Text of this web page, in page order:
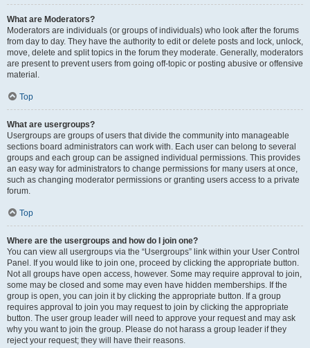
What are Moderators?
Moderators are individuals (or groups of individuals) who look after the forums
from day to day. They have the authority to edit or delete posts and lock, unlock,
move, delete and split topics in the forum they moderate. Generally, moderators
are present to prevent users from going off-topic or posting abusive or offensive
material.
Top
What are usergroups?
Usergroups are groups of users that divide the community into manageable
sections board administrators can work with. Each user can belong to several
groups and each group can be assigned individual permissions. This provides
an easy way for administrators to change permissions for many users at once,
such as changing moderator permissions or granting users access to a private
forum.
Top
Where are the usergroups and how do I join one?
You can view all usergroups via the “Usergroups” link within your User Control
Panel. If you would like to join one, proceed by clicking the appropriate button.
Not all groups have open access, however. Some may require approval to join,
some may be closed and some may even have hidden memberships. If the
group is open, you can join it by clicking the appropriate button. If a group
requires approval to join you may request to join by clicking the appropriate
button. The user group leader will need to approve your request and may ask
why you want to join the group. Please do not harass a group leader if they
reject your request; they will have their reasons.